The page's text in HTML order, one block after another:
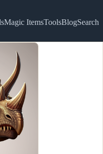
Magic ItemsToolsBlogSearch